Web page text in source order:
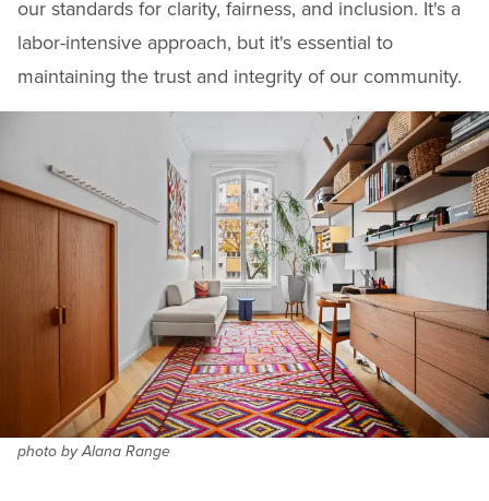
our standards for clarity, fairness, and inclusion. It's a
labor-intensive approach, but it's essential to
maintaining the trust and integrity of our community.
photo by Alana Range